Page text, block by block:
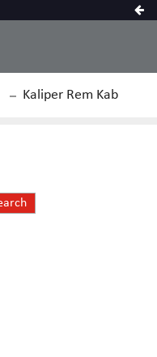
Kaliper Rem Kab